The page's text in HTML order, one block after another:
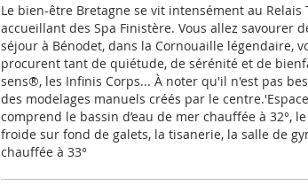
Le bien-être Bretagne se vit intensément au
accueillant des Spa Finistère. Vous allez savourer
séjour à Bénodet, dans la Cornouaille légendaire,
procurent tant de quiétude, de sérénité et de
sens®, les Infinis Corps... À noter qu'il n'est pas
des modelages manuels créés par le
comprend le bassin d’eau de mer chauffée à 32°,
froide sur fond de galets, la tisanerie, la salle de
chauffée à 33°